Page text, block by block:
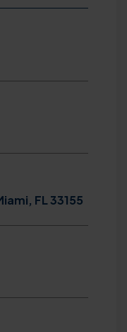
FL 33155